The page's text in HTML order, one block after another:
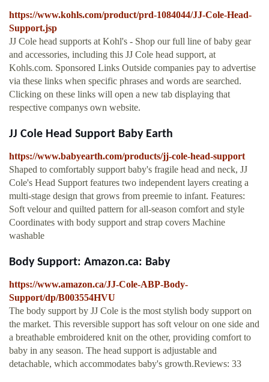
https://www.kohls.com/product/prd-1084044/JJ-Cole-Head-
Support.jsp
JJ Cole head supports at Kohl's - Shop our full line of baby gear
and accessories, including this JJ Cole head support, at
Kohls.com. Sponsored Links Outside companies pay to advertise
via these links when specific phrases and words are searched.
Clicking on these links will open a new tab displaying that
respective companys own website.
JJ Cole Head Support Baby Earth
https://www.babyearth.com/products/jj-cole-head-support
Shaped to comfortably support baby's fragile head and neck, JJ
Cole's Head Support features two independent layers creating a
multi-stage design that grows from preemie to infant. Features:
Soft velour and quilted pattern for all-season comfort and style
Coordinates with body support and strap covers Machine
washable
Body Support: Amazon.ca: Baby
https://www.amazon.ca/JJ-Cole-ABP-Body-
Support/dp/B003554HVU
The body support by JJ Cole is the most stylish body support on
the market. This reversible support has soft velour on one side and
a breathable embroidered knit on the other, providing comfort to
baby in any season. The head support is adjustable and
detachable, which accommodates baby's growth.Reviews: 33